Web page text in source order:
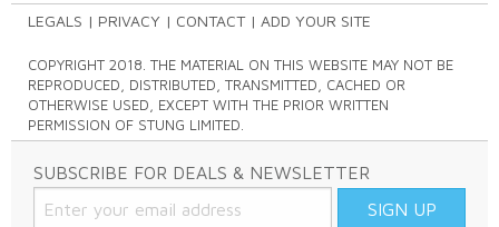
LEGALS PRIVACY CONTACT ADD YOUR SITE
COPYRIGHT 2018. THE MATERIAL ON THIS WEBSITE MAY NOT BE
REPRODUCED, DISTRIBUTED, TRANSMITTED, CACHED OR
OTHERWISE USED, EXCEPT WITH THE PRIOR WRITTEN
PERMISSION OF STUNG LIMITED.
SUBSCRIBE FOR DEALS & NEWSLETTER
SIGN UP